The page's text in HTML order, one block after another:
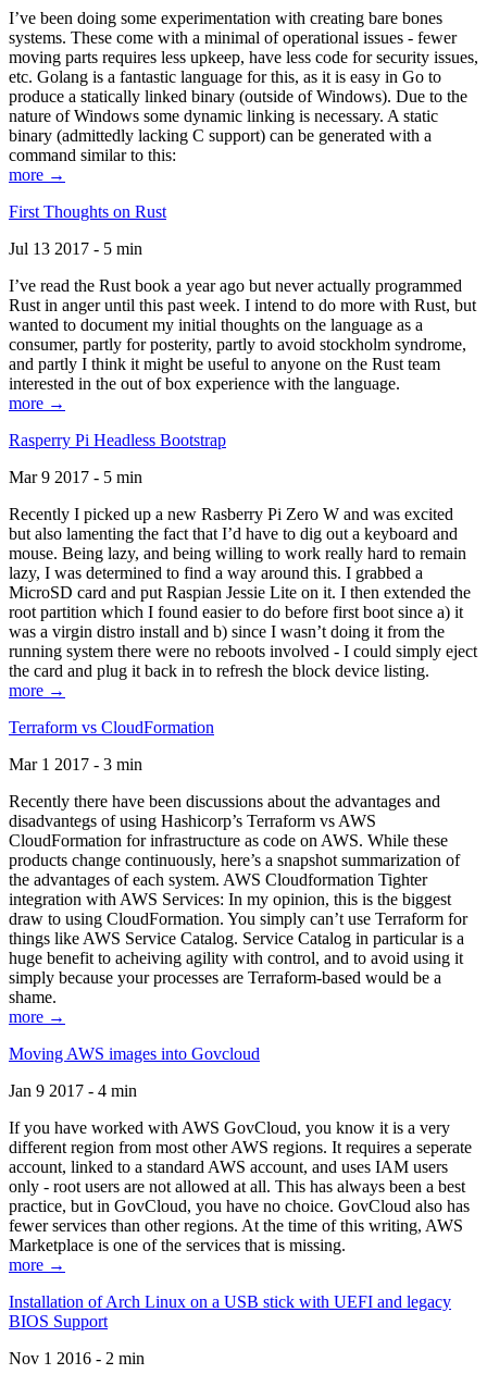
I’ve been doing some experimentation with creating bare bones
systems. These come with a minimal of operational issues - fewer
moving parts requires less upkeep, have less code for security issues,
etc. Golang is a fantastic language for this, as it is easy in Go to
produce a statically linked binary (outside of Windows). Due to the
nature of Windows some dynamic linking is necessary. A static
binary (admittedly lacking C support) can be generated with a
command similar to this:
more →
First Thoughts on Rust
Jul 13 2017 - 5 min
I’ve read the Rust book a year ago but never actually programmed
Rust in anger until this past week. I intend to do more with Rust, but
wanted to document my initial thoughts on the language as a
consumer, partly for posterity, partly to avoid stockholm syndrome,
and partly I think it might be useful to anyone on the Rust team
interested in the out of box experience with the language.
more →
Rasperry Pi Headless Bootstrap
Mar 9 2017 - 5 min
Recently I picked up a new Rasberry Pi Zero W and was excited
but also lamenting the fact that I’d have to dig out a keyboard and
mouse. Being lazy, and being willing to work really hard to remain
lazy, I was determined to find a way around this. I grabbed a
MicroSD card and put Raspian Jessie Lite on it. I then extended the
root partition which I found easier to do before first boot since a) it
was a virgin distro install and b) since I wasn’t doing it from the
running system there were no reboots involved - I could simply eject
the card and plug it back in to refresh the block device listing.
more →
Terraform vs CloudFormation
Mar 1 2017 - 3 min
Recently there have been discussions about the advantages and
disadvantegs of using Hashicorp’s Terraform vs AWS
CloudFormation for infrastructure as code on AWS. While these
products change continuously, here’s a snapshot summarization of
the advantages of each system. AWS Cloudformation Tighter
integration with AWS Services: In my opinion, this is the biggest
draw to using CloudFormation. You simply can’t use Terraform for
things like AWS Service Catalog. Service Catalog in particular is a
huge benefit to acheiving agility with control, and to avoid using it
simply because your processes are Terraform-based would be a
shame.
more →
Moving AWS images into Govcloud
Jan 9 2017 - 4 min
If you have worked with AWS GovCloud, you know it is a very
different region from most other AWS regions. It requires a seperate
account, linked to a standard AWS account, and uses IAM users
only - root users are not allowed at all. This has always been a best
practice, but in GovCloud, you have no choice. GovCloud also has
fewer services than other regions. At the time of this writing, AWS
Marketplace is one of the services that is missing.
more →
Installation of Arch Linux on a USB stick with UEFI and legacy
BIOS Support
Nov 1 2016 - 2 min